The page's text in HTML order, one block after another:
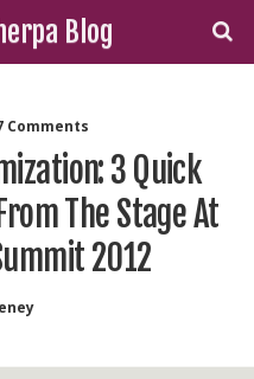
Blog
Comments
3 Quick
The Stage At
2012